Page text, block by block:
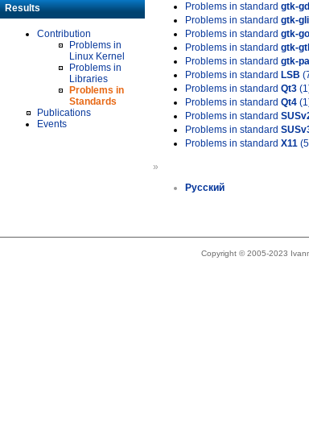
Results
Contribution
Problems in
Linux Kernel
Problems in
Libraries
Problems in
Standards
Publications
Events
Problems in standard gtk-
Problems in standard gtk-
Problems in standard gtk-
Problems in standard gtk-
Problems in standard gtk-
Problems in standard LSB
Problems in standard Qt3
Problems in standard Qt4
Problems in standard
Problems in standard
Problems in standard X11
»
Русский
Copyright © 2005-2023